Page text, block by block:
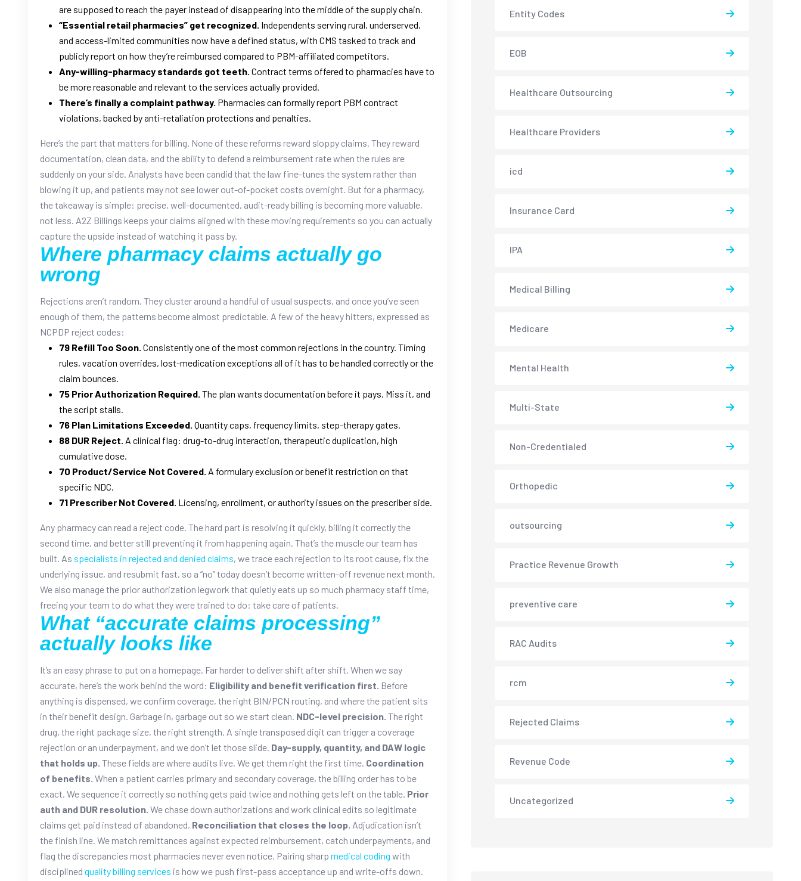
are supposed to reach the payer instead of disappearing into the middle of the supply chain.
“Essential retail pharmacies” get recognized. Independents serving rural, underserved,
and access-limited communities now have a defined status, with CMS tasked to track and
publicly report on how they’re reimbursed compared to PBM-affiliated competitors.
Any-willing-pharmacy standards got teeth. Contract terms offered to pharmacies have to
be more reasonable and relevant to the services actually provided.
There’s finally a complaint pathway. Pharmacies can formally report PBM contract
violations, backed by anti-retaliation protections and penalties.
Here’s the part that matters for billing. None of these reforms reward sloppy claims. They reward
documentation, clean data, and the ability to defend a reimbursement rate when the rules are
suddenly on your side. Analysts have been candid that the law fine-tunes the system rather than
blowing it up, and patients may not see lower out-of-pocket costs overnight. But for a pharmacy,
the takeaway is simple: precise, well-documented, audit-ready billing is becoming more valuable,
not less. A2Z Billings keeps your claims aligned with these moving requirements so you can actually
capture the upside instead of watching it pass by.
Where pharmacy claims actually go
wrong
Rejections aren’t random. They cluster around a handful of usual suspects, and once you’ve seen
enough of them, the patterns become almost predictable. A few of the heavy hitters, expressed as
NCPDP reject codes:
79 Refill Too Soon. Consistently one of the most common rejections in the country. Timing
rules, vacation overrides, lost-medication exceptions all of it has to be handled correctly or the
claim bounces.
75 Prior Authorization Required. The plan wants documentation before it pays. Miss it, and
the script stalls.
76 Plan Limitations Exceeded. Quantity caps, frequency limits, step-therapy gates.
88 DUR Reject. A clinical flag: drug-to-drug interaction, therapeutic duplication, high
cumulative dose.
70 Product/Service Not Covered. A formulary exclusion or benefit restriction on that
specific NDC.
71 Prescriber Not Covered. Licensing, enrollment, or authority issues on the prescriber side.
Any pharmacy can read a reject code. The hard part is resolving it quickly, billing it correctly the
second time, and better still preventing it from happening again. That’s the muscle our team has
built. As specialists in rejected and denied claims, we trace each rejection to its root cause, fix the
underlying issue, and resubmit fast, so a “no” today doesn’t become written-off revenue next month.
We also manage the prior authorization legwork that quietly eats up so much pharmacy staff time,
freeing your team to do what they were trained to do: take care of patients.
What “accurate claims processing”
actually looks like
It’s an easy phrase to put on a homepage. Far harder to deliver shift after shift. When we say
accurate, here’s the work behind the word: Eligibility and benefit verification first. Before
anything is dispensed, we confirm coverage, the right BIN/PCN routing, and where the patient sits
in their benefit design. Garbage in, garbage out so we start clean. NDC-level precision. The right
drug, the right package size, the right strength. A single transposed digit can trigger a coverage
rejection or an underpayment, and we don’t let those slide. Day-supply, quantity, and DAW logic
that holds up. These fields are where audits live. We get them right the first time. Coordination
of benefits. When a patient carries primary and secondary coverage, the billing order has to be
exact. We sequence it correctly so nothing gets paid twice and nothing gets left on the table. Prior
auth and DUR resolution. We chase down authorizations and work clinical edits so legitimate
claims get paid instead of abandoned. Reconciliation that closes the loop. Adjudication isn’t
the finish line. We match remittances against expected reimbursement, catch underpayments, and
flag the discrepancies most pharmacies never even notice. Pairing sharp medical coding with
disciplined quality billing services is how we push first-pass acceptance up and write-offs down.
Entity Codes
EOB
Healthcare Outsourcing
Healthcare Providers
icd
Insurance Card
IPA
Medical Billing
Medicare
Mental Health
Multi-State
Non-Credentialed
Orthopedic
outsourcing
Practice Revenue Growth
preventive care
RAC Audits
rcm
Rejected Claims
Revenue Code
Uncategorized